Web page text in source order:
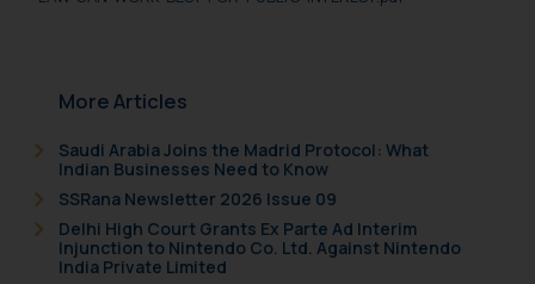
More Articles
Saudi Arabia Joins the Madrid Protocol: What
Indian Businesses Need to Know
SSRana Newsletter 2026 Issue 09
Delhi High Court Grants Ex Parte Ad Interim
Injunction to Nintendo Co. Ltd. Against Nintendo
India Private Limited